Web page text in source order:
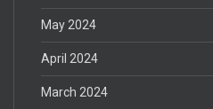
May 2024
April 2024
March 2024